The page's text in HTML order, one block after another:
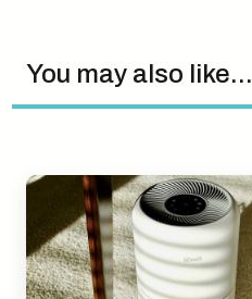
You may also like...